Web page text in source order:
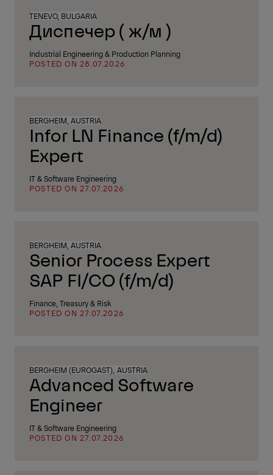
TENEVO, BULGARIA
Диспечер ( ж/м )
Industrial Engineering & Production Planning
POSTED ON 28.07.2026
BERGHEIM, AUSTRIA
Infor LN Finance (f/m/d)
Expert
IT & Software Engineering
POSTED ON 27.07.2026
BERGHEIM, AUSTRIA
Senior Process Expert
SAP FI/CO (f/m/d)
Finance, Treasury & Risk
POSTED ON 27.07.2026
BERGHEIM (EUROGAST), AUSTRIA
Advanced Software
Engineer
IT & Software Engineering
POSTED ON 27.07.2026